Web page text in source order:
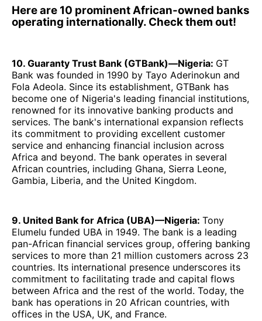
Here are 10 prominent African-owned banks
operating internationally. Check them out!
10. Guaranty Trust Bank (GTBank)—Nigeria: GT
Bank was founded in 1990 by Tayo Aderinokun and
Fola Adeola. Since its establishment, GTBank has
become one of Nigeria's leading financial institutions,
renowned for its innovative banking products and
services. The bank's international expansion reflects
its commitment to providing excellent customer
service and enhancing financial inclusion across
Africa and beyond. The bank operates in several
African countries, including Ghana, Sierra Leone,
Gambia, Liberia, and the United Kingdom.
9. United Bank for Africa (UBA)—Nigeria: Tony
Elumelu funded UBA in 1949. The bank is a leading
pan-African financial services group, offering banking
services to more than 21 million customers across 23
countries. Its international presence underscores its
commitment to facilitating trade and capital flows
between Africa and the rest of the world. Today, the
bank has operations in 20 African countries, with
offices in the USA, UK, and France.